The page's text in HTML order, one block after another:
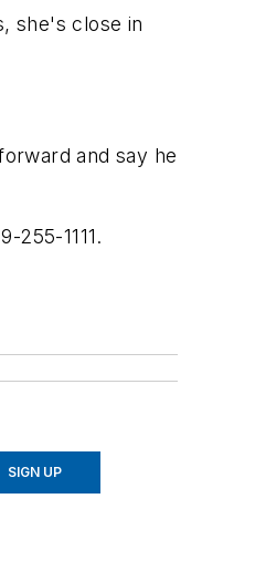
she's close in
and say he
255-1111.
SIGN UP